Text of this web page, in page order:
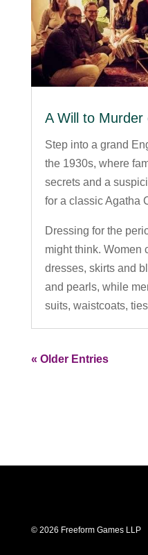
A Will to
Step into a grand
the 1930s, where
secrets and a
for a classic Agatha
Dressing for the
might think. Women
dresses, skirts and
and pearls, while
suits, waistcoats,
« Older Entries
© 2026 Freeform Games LLP